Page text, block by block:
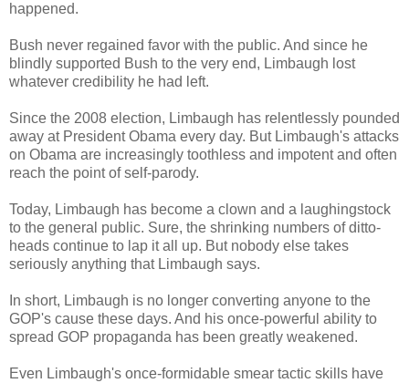
happened.
Bush never regained favor with the public. And since he
blindly supported Bush to the very end, Limbaugh lost
whatever credibility he had left.
Since the 2008 election, Limbaugh has relentlessly pounded
away at President Obama every day. But Limbaugh's attacks
on Obama are increasingly toothless and impotent and often
reach the point of self-parody.
Today, Limbaugh has become a clown and a laughingstock
to the general public. Sure, the shrinking numbers of ditto-
heads continue to lap it all up. But nobody else takes
seriously anything that Limbaugh says.
In short, Limbaugh is no longer converting anyone to the
GOP's cause these days. And his once-powerful ability to
spread GOP propaganda has been greatly weakened.
Even Limbaugh's once-formidable smear tactic skills have